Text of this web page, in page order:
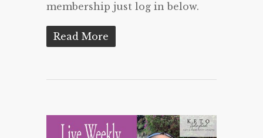
membership just log in below.
Read More